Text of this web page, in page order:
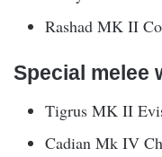
Rashad MK II
Special melee
Tigrus MK II
Cadian Mk IV